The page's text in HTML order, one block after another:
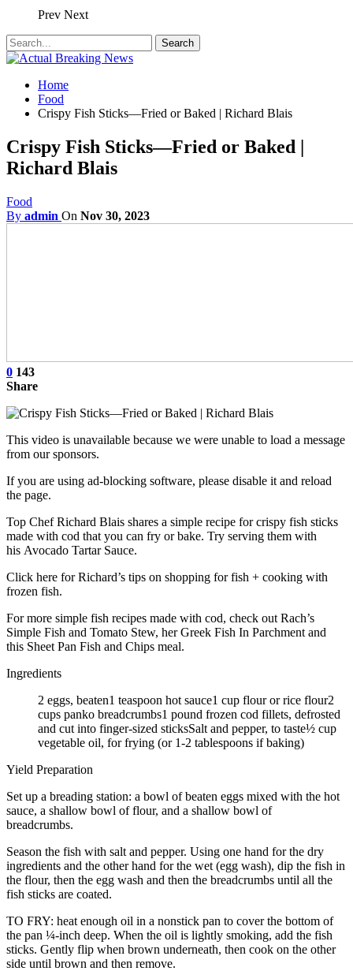
Prev Next
Home
Food
Crispy Fish Sticks—Fried or Baked | Richard Blais
Crispy Fish Sticks—Fried or Baked |
Richard Blais
Food
By admin On Nov 30, 2023
0 143
Share
This video is unavailable because we were unable to load a message
from our sponsors.
If you are using ad-blocking software, please disable it and reload
the page.
Top Chef Richard Blais shares a simple recipe for crispy fish sticks
made with cod that you can fry or bake. Try serving them with
his Avocado Tartar Sauce.
Click here for Richard’s tips on shopping for fish + cooking with
frozen fish.
For more simple fish recipes made with cod, check out Rach’s
Simple Fish and Tomato Stew, her Greek Fish In Parchment and
this Sheet Pan Fish and Chips meal.
Ingredients
2 eggs, beaten1 teaspoon hot sauce1 cup flour or rice flour2
cups panko breadcrumbs1 pound frozen cod fillets, defrosted
and cut into finger-sized sticksSalt and pepper, to taste½ cup
vegetable oil, for frying (or 1-2 tablespoons if baking)
Yield Preparation
Set up a breading station: a bowl of beaten eggs mixed with the hot
sauce, a shallow bowl of flour, and a shallow bowl of
breadcrumbs.
Season the fish with salt and pepper. Using one hand for the dry
ingredients and the other hand for the wet (egg wash), dip the fish in
the flour, then the egg wash and then the breadcrumbs until all the
fish sticks are coated.
TO FRY: heat enough oil in a nonstick pan to cover the bottom of
the pan ¼-inch deep. When the oil is lightly smoking, add the fish
sticks. Gently flip when brown underneath, then cook on the other
side until brown and then remove.